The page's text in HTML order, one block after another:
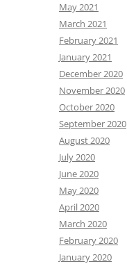
May 2021
March 2021
February 2021
January 2021
December 2020
November 2020
October 2020
September 2020
August 2020
July 2020
June 2020
May 2020
April 2020
March 2020
February 2020
January 2020